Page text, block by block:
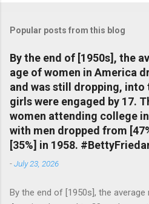
Popular posts from this blog
By the end of [1950s], the
age of women in America
and was still dropping, into
girls were engaged by 17.
women attending college
with men dropped from
[35%] in 1958.
-July 23, 2026
By the end of [1950s], the